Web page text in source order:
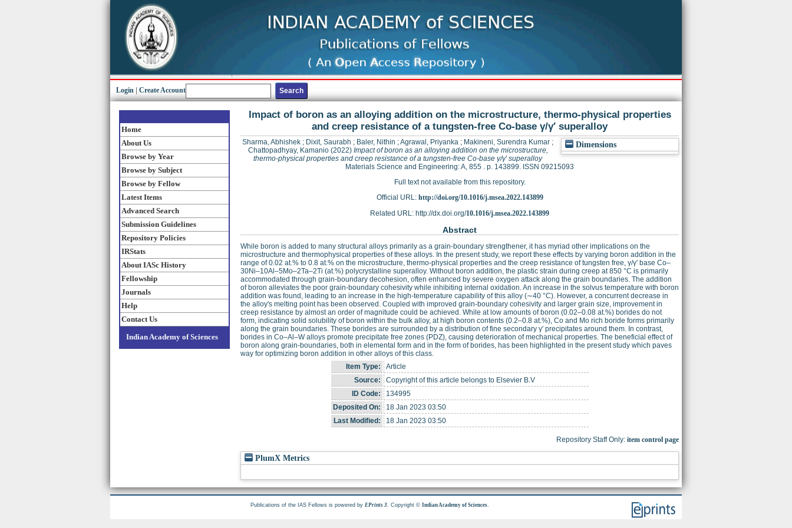
Login Create Account
Home
About Us
Browse by Year
Browse by Subject
Browse by Fellow
Latest Items
Advanced Search
Submission Guidelines
Repository Policies
IRStats
About IASc History
Fellowship
Journals
Help
Contact Us
Indian Academy of Sciences
Impact of boron as an alloying addition on the microstructure, thermo-physical properties
and creep resistance of a tungsten-free Co-base γ/γ′ superalloy
Dimensions
Sharma, Abhishek ; Dixit, Saurabh ; Baler, Nithin ;Agrawal, Priyanka ; Makineni, Surendra Kumar ;
Chattopadhyay, Kamanio(2022) Impact of boron as an alloying addition on the microstructure,
thermo-physical properties and creep resistance of a tungsten-free Co-base γ/γ′ superalloy
Materials Science and Engineering: A, 855 . p. 143899. ISSN 09215093
Full text not available from this repository.
Official URL: http://doi.org/10.1016/j.msea.2022.143899
Related URL: http://dx.doi.org/10.1016/j.msea.2022.143899
Abstract
While boron is added to many structural alloys primarily as a grain-boundary strengthener, it has myriad other implications on the
microstructure and thermophysical properties of these alloys. In the present study, we report these effects by varying boron addition in the
range of 0.02 at.% to 0.8 at.% on the microstructure, thermo-physical properties and the creep resistance of tungsten free, γ/γ′ base Co–
30Ni–10Al–5Mo–2Ta–2Ti (at.%) polycrystalline superalloy. Without boron addition, the plastic strain during creep at 850 °C is primarily
accommodated through grain-boundary decohesion, often enhanced by severe oxygen attack along the grain boundaries. The addition
of boron alleviates the poor grain-boundary cohesivity while inhibiting internal oxidation. An increase in the solvus temperature with boron
addition was found, leading to an increase in the high-temperature capability of this alloy (∼40 °C). However, a concurrent decrease in
the alloy's melting point has been observed. Coupled with improved grain-boundary cohesivity and larger grain size, improvement in
creep resistance by almost an order of magnitude could be achieved. While at low amounts of boron (0.02–0.08 at.%) borides do not
form, indicating solid solubility of boron within the bulk alloy, at high boron contents (0.2–0.8 at.%), Co and Mo rich boride forms primarily
along the grain boundaries. These borides are surrounded by a distribution of fine secondary γ′ precipitates around them. In contrast,
borides in Co–Al–W alloys promote precipitate free zones (PDZ), causing deterioration of mechanical properties. The beneficial effect of
boron along grain-boundaries, both in elemental form and in the form of borides, has been highlighted in the present study which paves
way for optimizing boron addition in other alloys of this class.
Item Type:
Article
Source:
Copyright of this article belongs to Elsevier B.V
ID Code:
134995
Deposited On:
18 Jan 2023 03:50
Last Modified:
18 Jan 2023 03:50
Repository Staff Only: item control page
PlumX Metrics
Publications of the IAS Fellows is powered byEPrints 3. Copyright ©Indian Academy of Sciences.